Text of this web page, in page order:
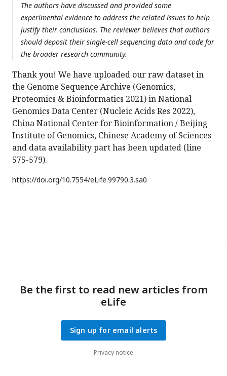
The authors have discussed and provided some
experimental evidence to address the related issues to help
justify their conclusions. The reviewer believes that authors
should deposit their single-cell sequencing data and code for
the broader research community.
Thank you! We have uploaded our raw dataset in
the Genome Sequence Archive (Genomics,
Proteomics & Bioinformatics 2021) in National
Genomics Data Center (Nucleic Acids Res 2022),
China National Center for Bioinformation / Beijing
Institute of Genomics, Chinese Academy of Sciences
and data availability part has been updated (line
575-579).
https://doi.org/10.7554/eLife.99790.3.sa0
Be the first to read new articles from
eLife
Sign up for email alerts
Privacy notice